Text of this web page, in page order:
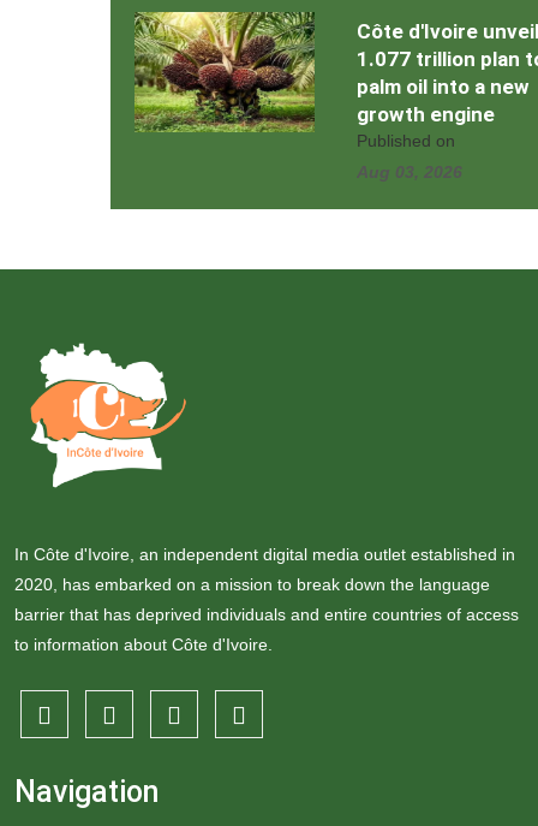
Côte d'Ivoire
1.077 trillion plan
palm oil into a new
growth engine
Published on
Aug 03, 2026
In Côte d'Ivoire, an independent digital media outlet established in
2020, has embarked on a mission to break down the language
barrier that has deprived individuals and entire countries of access
to information about Côte d'Ivoire.
Navigation